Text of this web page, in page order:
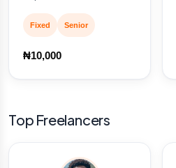
Fixed Senior
₦10,000
Top Freelancers